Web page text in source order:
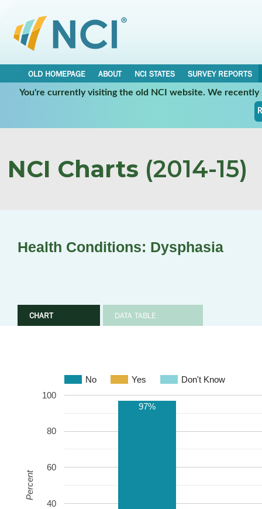
OLD HOMEPAGE ABOUT NCI STATES
SURVEY REPORTS
You're currently visiting the old NCI website. We
NCI Charts (2014-15)
Health Conditions: Dysphasia
CHART DATA TABLE
No Yes Don't Know
40
60
80
100
97%
Percent